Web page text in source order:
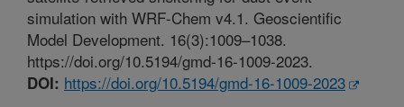
simulation with WRF-Chem v4.1. Geoscientific
Model Development. 16(3):1009–1038.
https://doi.org/10.5194/gmd-16-1009-2023.
DOI: https://doi.org/10.5194/gmd-16-1009-2023